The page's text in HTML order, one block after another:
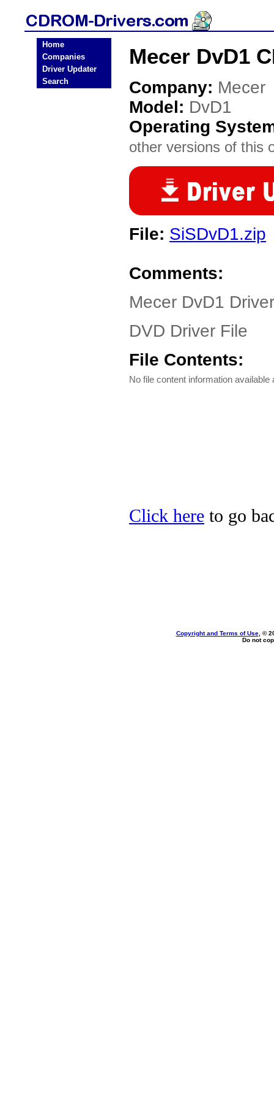
Home
Companies
Driver Updater
Search
Mecer DvD1
Company: Mecer
Model: DvD1
Operating
other versions of this
File: SiSDvD1.zip
Comments:
Mecer DvD1
DVD Driver File
File Contents:
No file content information available
Click here to go
Copyright and Terms of Use, ©
Do not